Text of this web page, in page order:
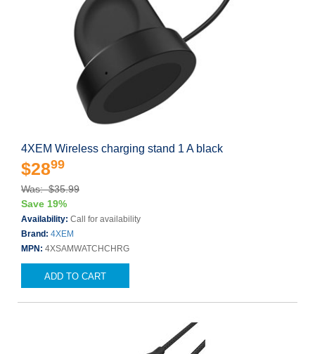
4XEM Wireless charging stand 1 A black
$2899
Was: $35.99
Save 19%
Availability: Call for availability
Brand: 4XEM
MPN: 4XSAMWATCHCHRG
ADD TO CART